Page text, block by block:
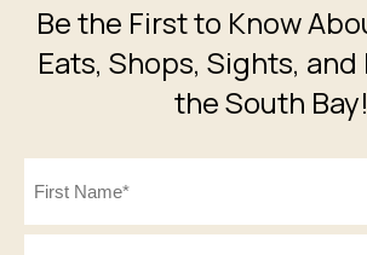
Be the First to Know
Eats, Shops, Sights, and
the South Bay!
Name
(Required)
First